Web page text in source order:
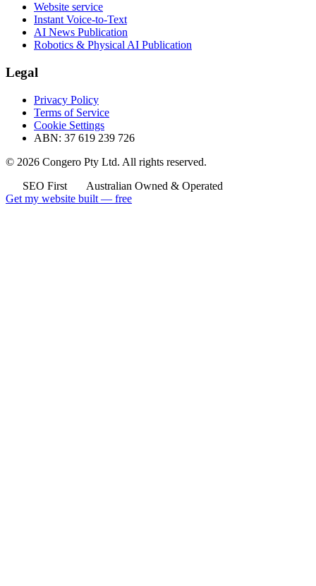
Website service
Instant Voice-to-Text
AI News Publication
Robotics & Physical AI Publication
Legal
Privacy Policy
Terms of Service
Cookie Settings
ABN: 37 619 239 726
© 2026 Congero Pty Ltd. All rights reserved.
SEO First
Australian Owned & Operated
Get my website built — free